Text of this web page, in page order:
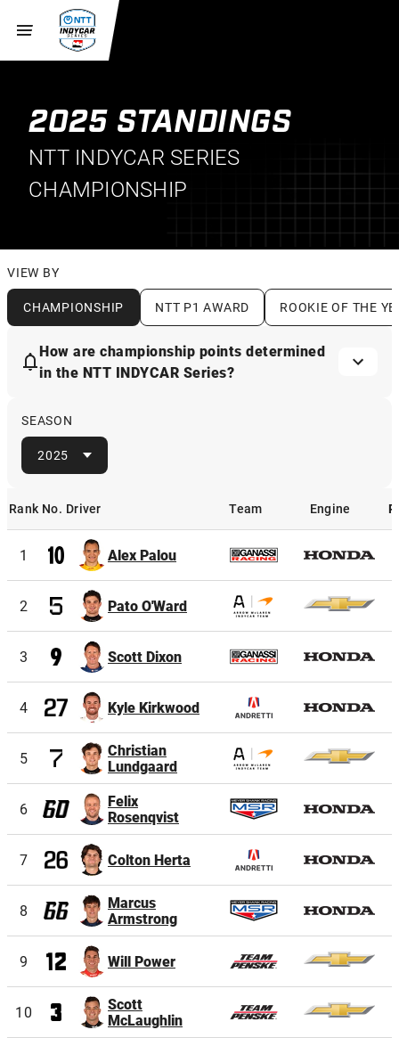
2025 STANDINGS
NTT INDYCAR SERIES
CHAMPIONSHIP
VIEW BY
CHAMPIONSHIP NTT P1 AWARD ROOKIE OF THE
How are championship points determined
in the NTT INDYCAR Series?
SEASON
2025
Rank No. Driver Team Engine
Driver
1 Alex Palou
2 Pato O'Ward
3 Scott Dixon
4 Kyle Kirkwood
5
Christian
Lundgaard
6
Felix
Rosenqvist
7 Colton Herta
8
Marcus
Armstrong
9 Will Power
10
Scott
McLaughlin